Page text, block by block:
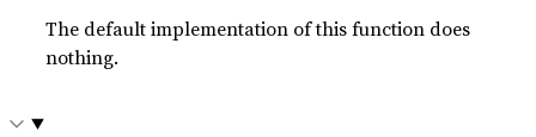
The default implementation of this function does
nothing.